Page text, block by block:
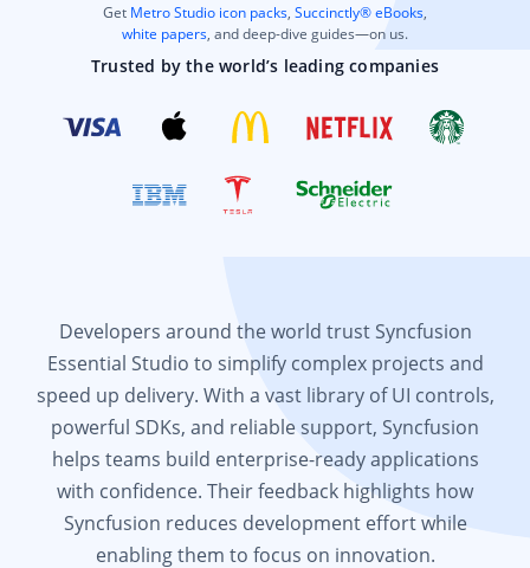
Get Metro Studio icon packs, Succinctly® eBooks,
white papers, and deep-dive guides—on us.
Trusted by the world’s leading companies
Developers around the world trust Syncfusion
Essential Studio to simplify complex projects and
speed up delivery. With a vast library of UI controls,
powerful SDKs, and reliable support, Syncfusion
helps teams build enterprise-ready applications
with confidence. Their feedback highlights how
Syncfusion reduces development effort while
enabling them to focus on innovation.